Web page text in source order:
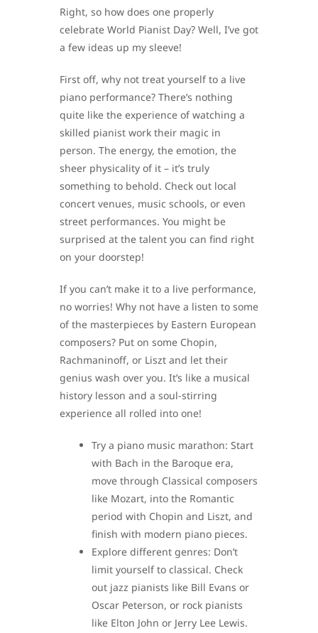
Right, so how does one properly
celebrate World Pianist Day? Well, I’ve got
a few ideas up my sleeve!
First off, why not treat yourself to a live
piano performance? There’s nothing
quite like the experience of watching a
skilled pianist work their magic in
person. The energy, the emotion, the
sheer physicality of it – it’s truly
something to behold. Check out local
concert venues, music schools, or even
street performances. You might be
surprised at the talent you can find right
on your doorstep!
If you can’t make it to a live performance,
no worries! Why not have a listen to some
of the masterpieces by Eastern European
composers? Put on some Chopin,
Rachmaninoff, or Liszt and let their
genius wash over you. It’s like a musical
history lesson and a soul-stirring
experience all rolled into one!
Try a piano music marathon: Start
with Bach in the Baroque era,
move through Classical composers
like Mozart, into the Romantic
period with Chopin and Liszt, and
finish with modern piano pieces.
Explore different genres: Don’t
limit yourself to classical. Check
out jazz pianists like Bill Evans or
Oscar Peterson, or rock pianists
like Elton John or Jerry Lee Lewis.